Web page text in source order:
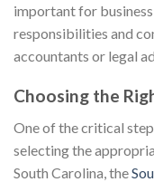
important for
responsibilities and
accountants or legal
Choosing the
One of the critical
selecting the
South Carolina, the